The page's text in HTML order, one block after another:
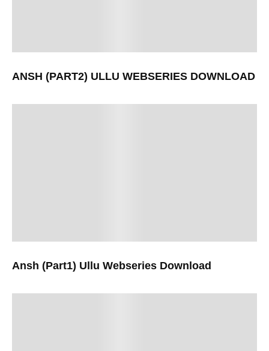
ANSH (PART2) ULLU WEBSERIES DOWNLOAD
Ansh (Part1) Ullu Webseries Download